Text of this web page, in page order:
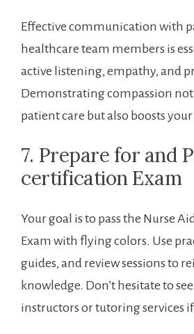
Effective communication with
‍healthcare team members is⁤
active⁤ listening, empathy, and
Demonstrating compassion
patient‌ care but also boosts
7. Prepare for‍ and
certification Exam
Your goal is ⁢to pass⁢ the Nurse
Exam with flying colors. Use
guides, and review ​sessions to
knowledge. Don’t hesitate to
instructors or tutoring services